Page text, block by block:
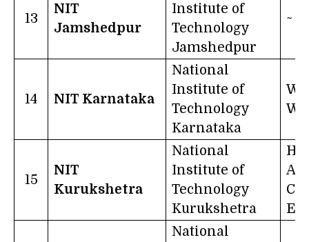
13
NIT
Jamshedpur
Institute of
Technology
Jamshedpur
~
14 NIT Karnataka
National
Institute of
Technology
Karnataka
15
NIT
Kurukshetra
National
Institute of
Technology
Kurukshetra
National